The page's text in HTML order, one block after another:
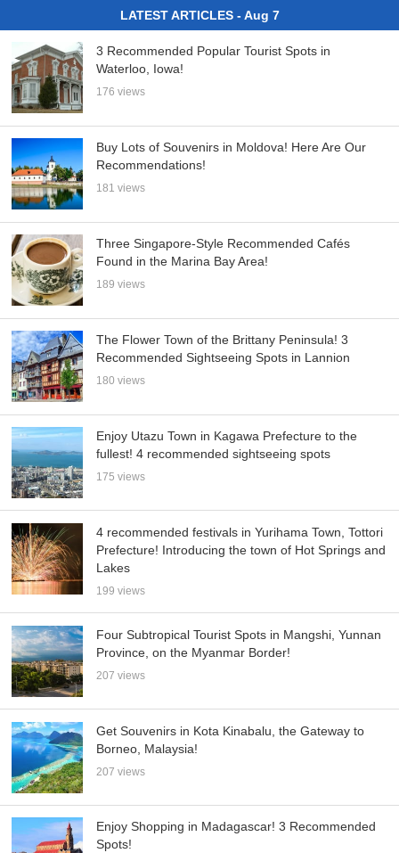
LATEST ARTICLES - Aug 7
3 Recommended Popular Tourist Spots in
Waterloo, Iowa!
176 views
Buy Lots of Souvenirs in Moldova! Here Are Our
Recommendations!
181 views
Three Singapore-Style Recommended Cafés
Found in the Marina Bay Area!
189 views
The Flower Town of the Brittany Peninsula! 3
Recommended Sightseeing Spots in Lannion
180 views
Enjoy Utazu Town in Kagawa Prefecture to the
fullest! 4 recommended sightseeing spots
175 views
4 recommended festivals in Yurihama Town, Tottori
Prefecture! Introducing the town of Hot Springs and
Lakes
199 views
Four Subtropical Tourist Spots in Mangshi, Yunnan
Province, on the Myanmar Border!
207 views
Get Souvenirs in Kota Kinabalu, the Gateway to
Borneo, Malaysia!
207 views
Enjoy Shopping in Madagascar! 3 Recommended
Spots!